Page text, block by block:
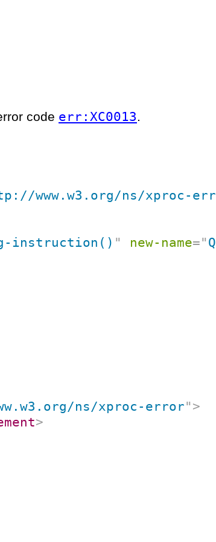
code err:XC0013.
www.w3.org/ns/xproc-
instruction() " new-name="
ns/xproc-error" >
>